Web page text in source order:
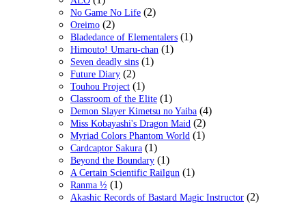
No Game No Life (2)
Oreimo (2)
Bladedance of Elementalers (1)
Himouto! Umaru-chan (1)
Seven deadly sins (1)
Future Diary (2)
Touhou Project (1)
Classroom of the Elite (1)
Demon Slayer Kimetsu no Yaiba (4)
Miss Kobayashi's Dragon Maid (2)
Myriad Colors Phantom World (1)
Cardcaptor Sakura (1)
Beyond the Boundary (1)
A Certain Scientific Railgun (1)
Ranma ½ (1)
Akashic Records of Bastard Magic Instructor (2)